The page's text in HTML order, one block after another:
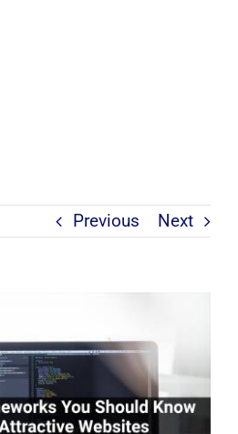
Previous Next